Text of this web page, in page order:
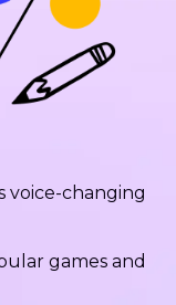
voice-changing
games and